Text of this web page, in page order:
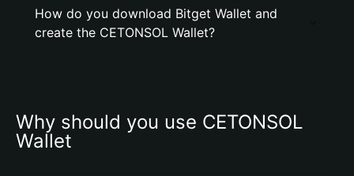
How do you download Bitget Wallet and
create the CETONSOL Wallet?
Why should you use CETONSOL
Wallet